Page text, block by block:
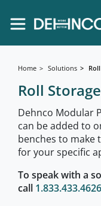
Home Solutions
Roll Storage
Dehnco Modular
can be added to
benches to make
for your specific
To speak with a
call 1.833.433.4626